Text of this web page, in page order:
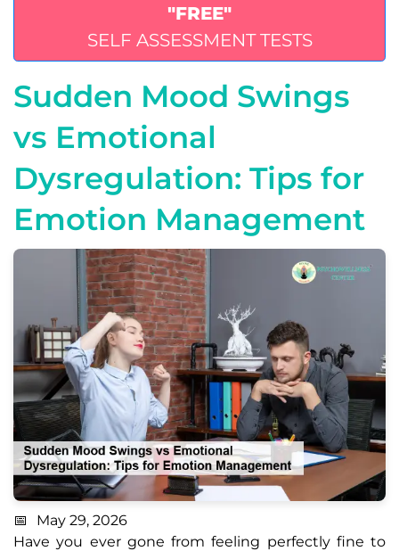
"FREE"
SELF ASSESSMENT TESTS
Sudden Mood Swings
vs Emotional
Dysregulation: Tips for
Emotion Management
May 29, 2026
Have you ever gone from feeling perfectly fine to